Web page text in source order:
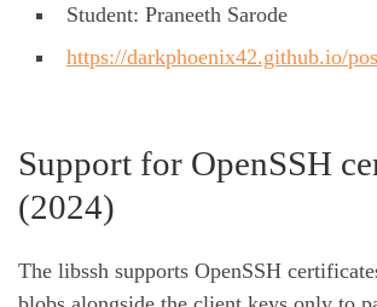
Student: Praneeth Sarode
https://darkphoenix42.github.io/
Support for OpenSSH
(2024)
The libssh supports OpenSSH